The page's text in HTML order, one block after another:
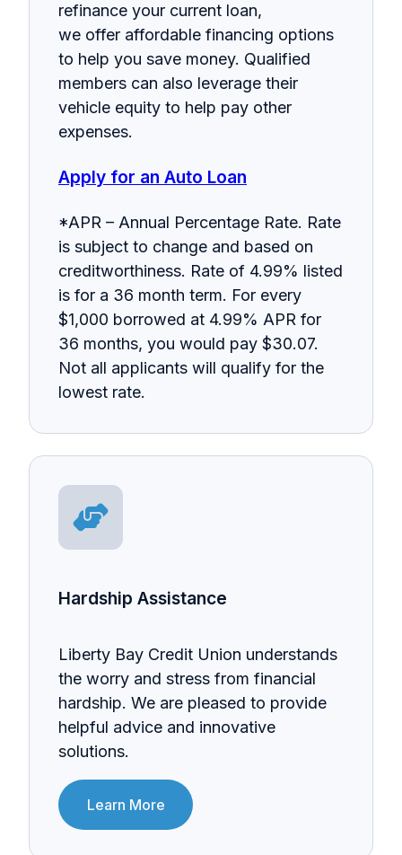
refinance your current loan,
we offer affordable financing options
to help you save money. Qualified
members can also leverage their
vehicle equity to help pay other
expenses.
Apply for an Auto Loan
*APR – Annual Percentage Rate. Rate
is subject to change and based on
creditworthiness. Rate of 4.99% listed
is for a 36 month term. For every
$1,000 borrowed at 4.99% APR for
36 months, you would pay $30.07.
Not all applicants will qualify for the
lowest rate.
Hardship Assistance
Liberty Bay Credit Union understands
the worry and stress from financial
hardship. We are pleased to provide
helpful advice and innovative
solutions.
Learn More